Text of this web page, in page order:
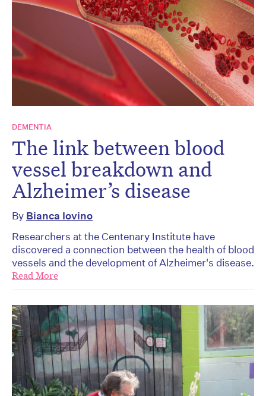
DEMENTIA
The link between blood
vessel breakdown and
Alzheimer’s disease
By Bianca Iovino
Researchers at the Centenary Institute have
discovered a connection between the health of blood
vessels and the development of Alzheimer's disease.
Read More